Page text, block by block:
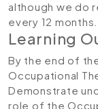
although we do
every 12 months.
Learning
By the end of
Occupational
Demonstrate
role of the